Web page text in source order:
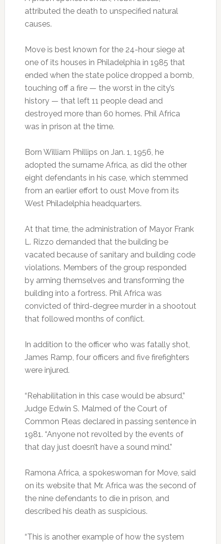
attributed the death to unspecified natural
causes.
Move is best known for the 24-hour siege at
one of its houses in Philadelphia in 1985 that
ended when the state police dropped a bomb,
touching off a fire — the worst in the city’s
history — that left 11 people dead and
destroyed more than 60 homes. Phil Africa
was in prison at the time.
Born William Phillips on Jan. 1, 1956, he
adopted the surname Africa, as did the other
eight defendants in his case, which stemmed
from an earlier effort to oust Move from its
West Philadelphia headquarters.
At that time, the administration of Mayor Frank
L. Rizzo demanded that the building be
vacated because of sanitary and building code
violations. Members of the group responded
by arming themselves and transforming the
building into a fortress. Phil Africa was
convicted of third-degree murder in a shootout
that followed months of conflict.
In addition to the officer who was fatally shot,
James Ramp, four officers and five firefighters
were injured.
“Rehabilitation in this case would be absurd,”
Judge Edwin S. Malmed of the Court of
Common Pleas declared in passing sentence in
1981. “Anyone not revolted by the events of
that day just doesn’t have a sound mind.”
Ramona Africa, a spokeswoman for Move, said
on its website that Mr. Africa was the second of
the nine defendants to die in prison, and
described his death as suspicious.
“This is another example of how the system